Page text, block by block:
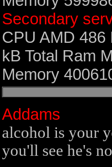
Secondary
CPU AMD 486
kB Total Ram
Memory
Addams
alcohol is your
you'll see he's